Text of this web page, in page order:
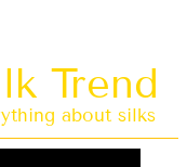
Trend
about silks